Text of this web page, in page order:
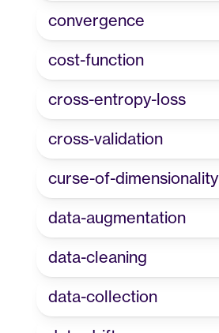
convergence
cost-function
cross-entropy-loss
cross-validation
curse-of-dimensionality
data-augmentation
data-cleaning
data-collection